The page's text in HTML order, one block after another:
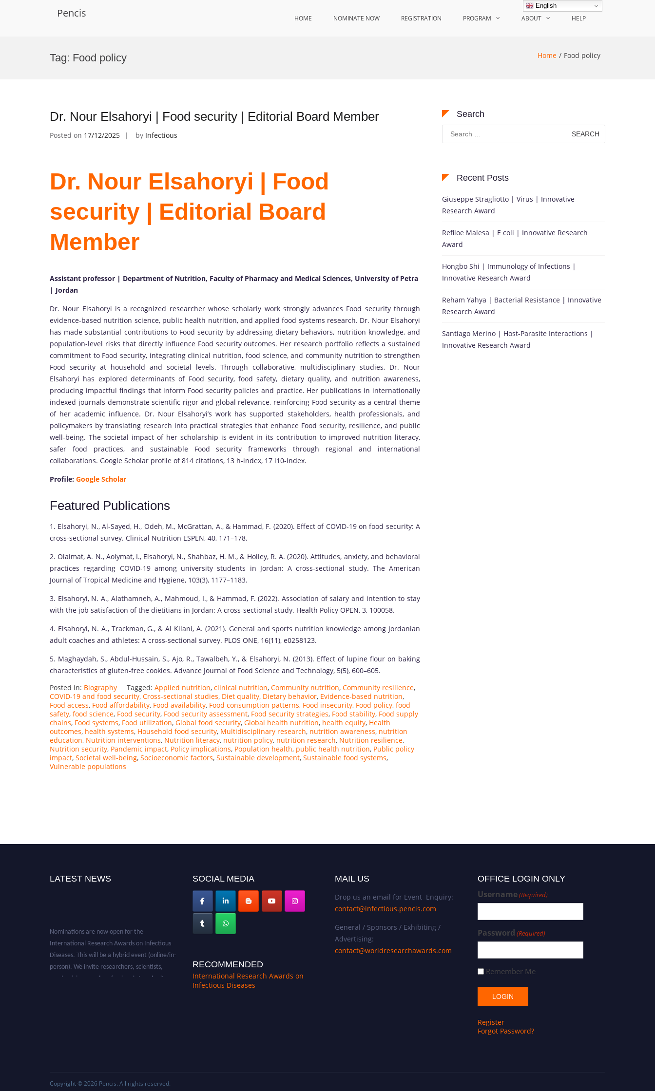
Pencis HOME NOMINATE NOW REGISTRATION PROGRAM ABOUT HELP
Tag: Food policy Home Food policy
Dr. Nour Elsahoryi | Food security | Editorial Board Member
Posted on 17/12/2025 by Infectious
Dr. Nour Elsahoryi | Food
security | Editorial Board
Member
Assistant professor | Department of Nutrition, Faculty of Pharmacy and Medical Sciences, University of Petra
| Jordan
Dr. Nour Elsahoryi is a recognized researcher whose scholarly work strongly advances Food security through
evidence-based nutrition science, public health nutrition, and applied food systems research. Dr. Nour Elsahoryi
has made substantial contributions to Food security by addressing dietary behaviors, nutrition knowledge, and
population-level risks that directly influence Food security outcomes. Her research portfolio reflects a sustained
commitment to Food security, integrating clinical nutrition, food science, and community nutrition to strengthen
Food security at household and societal levels. Through collaborative, multidisciplinary studies, Dr. Nour
Elsahoryi has explored determinants of Food security, food safety, dietary quality, and nutrition awareness,
producing impactful findings that inform Food security policies and practice. Her publications in internationally
indexed journals demonstrate scientific rigor and global relevance, reinforcing Food security as a central theme
of her academic influence. Dr. Nour Elsahoryi’s work has supported stakeholders, health professionals, and
policymakers by translating research into practical strategies that enhance Food security, resilience, and public
well-being. The societal impact of her scholarship is evident in its contribution to improved nutrition literacy,
safer food practices, and sustainable Food security frameworks through regional and international
collaborations. Google Scholar profile of 814 citations, 13 h-index, 17 i10-index.
Profile: Google Scholar
Featured Publications
1. Elsahoryi, N., Al-Sayed, H., Odeh, M., McGrattan, A., & Hammad, F. (2020). Effect of COVID-19 on food security: A
cross-sectional survey. Clinical Nutrition ESPEN, 40, 171–178.
2. Olaimat, A. N., Aolymat, I., Elsahoryi, N., Shahbaz, H. M., & Holley, R. A. (2020). Attitudes, anxiety, and behavioral
practices regarding COVID-19 among university students in Jordan: A cross-sectional study. The American
Journal of Tropical Medicine and Hygiene, 103(3), 1177–1183.
3. Elsahoryi, N. A., Alathamneh, A., Mahmoud, I., & Hammad, F. (2022). Association of salary and intention to stay
with the job satisfaction of the dietitians in Jordan: A cross-sectional study. Health Policy OPEN, 3, 100058.
4. Elsahoryi, N. A., Trackman, G., & Al Kilani, A. (2021). General and sports nutrition knowledge among Jordanian
adult coaches and athletes: A cross-sectional survey. PLOS ONE, 16(11), e0258123.
5. Maghaydah, S., Abdul-Hussain, S., Ajo, R., Tawalbeh, Y., & Elsahoryi, N. (2013). Effect of lupine flour on baking
characteristics of gluten-free cookies. Advance Journal of Food Science and Technology, 5(5), 600–605.
Posted in: Biography Tagged: Applied nutrition, clinical nutrition, Community nutrition, Community resilience,
COVID-19 and food security, Cross-sectional studies, Diet quality, Dietary behavior, Evidence-based nutrition,
Food access, Food affordability, Food availability, Food consumption patterns, Food insecurity, Food policy, food
safety, food science, Food security, Food security assessment, Food security strategies, Food stability, Food supply
chains, Food systems, Food utilization, Global food security, Global health nutrition, health equity, Health
outcomes, health systems, Household food security, Multidisciplinary research, nutrition awareness, nutrition
education, Nutrition interventions, Nutrition literacy, nutrition policy, nutrition research, Nutrition resilience,
Nutrition security, Pandemic impact, Policy implications, Population health, public health nutrition, Public policy
impact, Societal well-being, Socioeconomic factors, Sustainable development, Sustainable food systems,
Vulnerable populations
Search
Search
for:
Recent Posts
Giuseppe Stragliotto | Virus | Innovative
Research Award
Refiloe Malesa | E coli | Innovative Research
Award
Hongbo Shi | Immunology of Infections |
Innovative Research Award
Reham Yahya | Bacterial Resistance | Innovative
Research Award
Santiago Merino | Host-Parasite Interactions |
Innovative Research Award
LATEST NEWS SOCIAL MEDIA
RECOMMENDED
International Research Awards on
Infectious Diseases
MAIL US
Drop us an email for Event Enquiry:
contact@infectious.pencis.com
General / Sponsors / Exhibiting /
Advertising:
contact@worldresearchawards.com
OFFICE LOGIN ONLY
Username(Required)
Password (Required)
Remember Me
Register
Forgot Password?
Copyright © 2026 Pencis. All rights reserved.
English